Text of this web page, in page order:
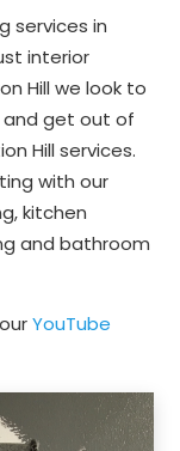
services in
interior
Hill we look to
get out of
Hill services.
with our
kitchen
and bathroom
YouTube